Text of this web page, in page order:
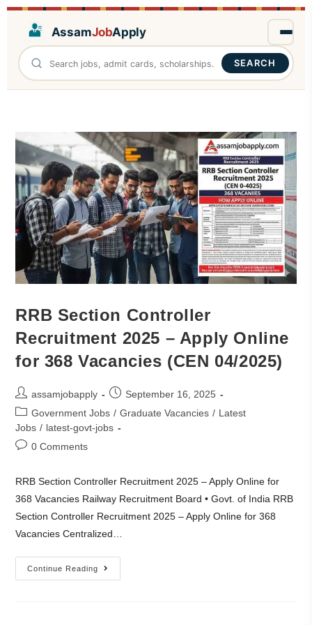
AssamJobApply
SEARCH
RRB Section Controller
Recruitment 2025 – Apply Online
for 368 Vacancies (CEN 04/2025)
assamjobapply
September 16, 2025
Government Jobs / Graduate Vacancies / Latest
Jobs / latest-govt-jobs
0 Comments
RRB Section Controller Recruitment 2025 – Apply Online for
368 Vacancies Railway Recruitment Board • Govt. of India RRB
Section Controller Recruitment 2025 – Apply Online for 368
Vacancies Centralized…
Continue Reading